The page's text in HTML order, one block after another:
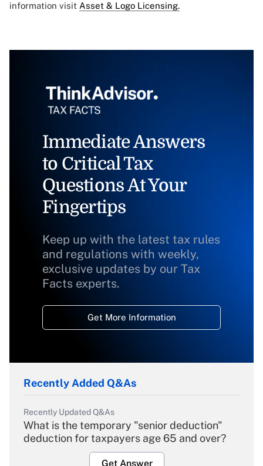
information visit Asset & Logo Licensing.
Immediate Answers
to Critical Tax
Questions At Your
Fingertips
Keep up with the latest tax rules
and regulations with weekly,
exclusive updates by our Tax
Facts experts.
Get More Information
Recently Added Q&As
Recently Updated Q&As
What is the temporary "senior deduction"
deduction for taxpayers age 65 and over?
Get Answer